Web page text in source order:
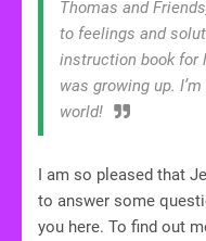
Thomas and
to feelings and
instruction book for
was growing up.
world!
I am so pleased that
to answer some
you here. To find out